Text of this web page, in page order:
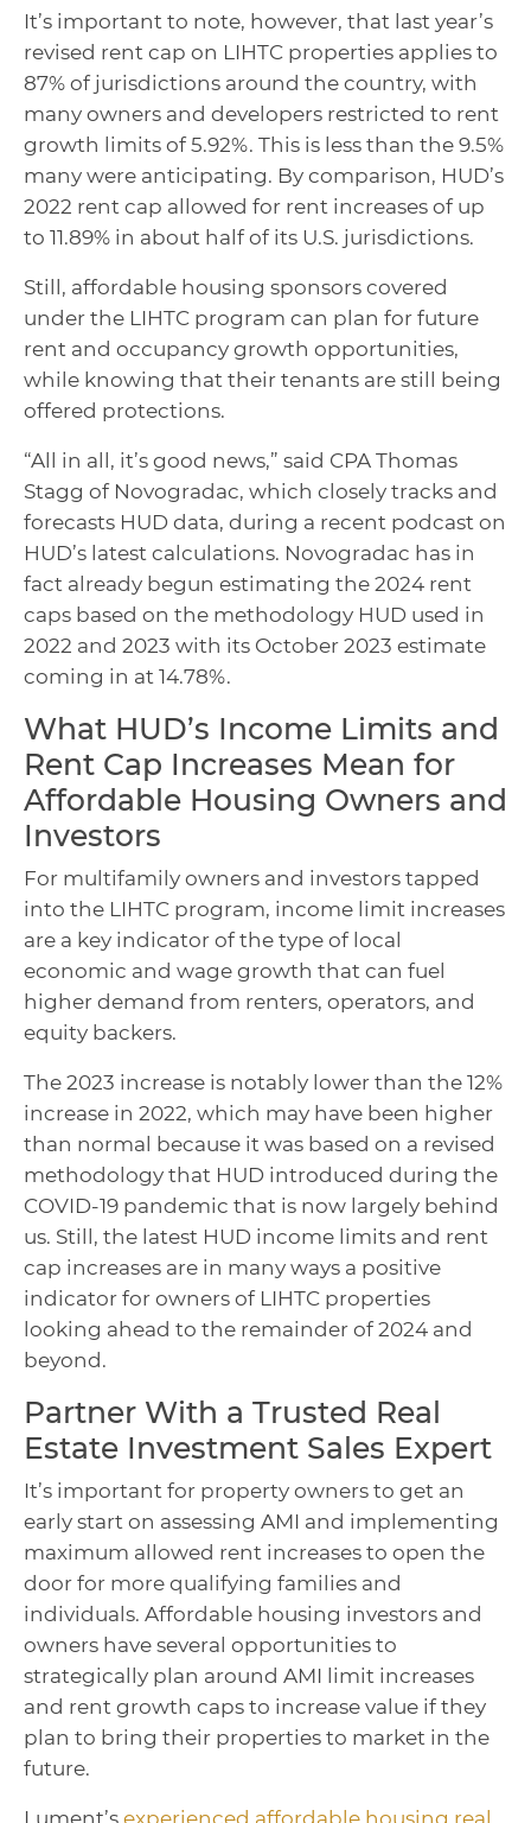
It’s important to note, however, that last year’s
revised rent cap on LIHTC properties applies to
87% of jurisdictions around the country, with
many owners and developers restricted to rent
growth limits of 5.92%. This is less than the 9.5%
many were anticipating. By comparison, HUD’s
2022 rent cap allowed for rent increases of up
to 11.89% in about half of its U.S. jurisdictions.
Still, affordable housing sponsors covered
under the LIHTC program can plan for future
rent and occupancy growth opportunities,
while knowing that their tenants are still being
offered protections.
“All in all, it’s good news,” said CPA Thomas
Stagg of Novogradac, which closely tracks and
forecasts HUD data, during a recent podcast on
HUD’s latest calculations. Novogradac has in
fact already begun estimating the 2024 rent
caps based on the methodology HUD used in
2022 and 2023 with its October 2023 estimate
coming in at 14.78%.
What HUD’s Income Limits and
Rent Cap Increases Mean for
Affordable Housing Owners and
Investors
For multifamily owners and investors tapped
into the LIHTC program, income limit increases
are a key indicator of the type of local
economic and wage growth that can fuel
higher demand from renters, operators, and
equity backers.
The 2023 increase is notably lower than the 12%
increase in 2022, which may have been higher
than normal because it was based on a revised
methodology that HUD introduced during the
COVID-19 pandemic that is now largely behind
us. Still, the latest HUD income limits and rent
cap increases are in many ways a positive
indicator for owners of LIHTC properties
looking ahead to the remainder of 2024 and
beyond.
Partner With a Trusted Real
Estate Investment Sales Expert
It’s important for property owners to get an
early start on assessing AMI and implementing
maximum allowed rent increases to open the
door for more qualifying families and
individuals. Affordable housing investors and
owners have several opportunities to
strategically plan around AMI limit increases
and rent growth caps to increase value if they
plan to bring their properties to market in the
future.